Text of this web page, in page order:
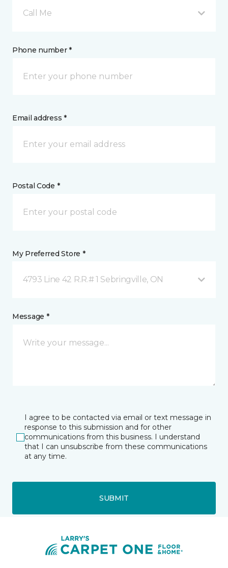
Call Me
Phone number *
Email address *
Postal Code *
My Preferred Store *
4793 Line 42 R.R.# 1 Sebringville, ON
Message *
I agree to be contacted via email or text message in
response to this submission and for other
communications from this business. I understand
that I can unsubscribe from these communications
at any time.
SUBMIT